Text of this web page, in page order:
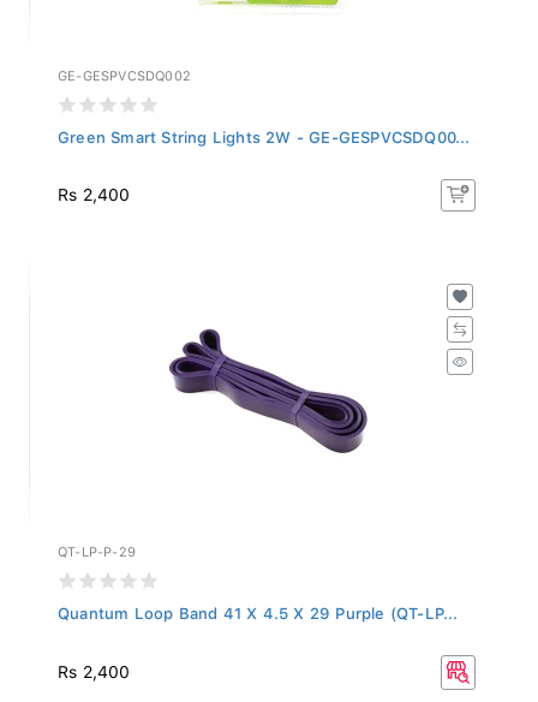
GE-GESPVCSDQ002
Green Smart String Lights 2W - GE-GESPVCSDQ00...
Rs 2,400
QT-LP-P-29
Quantum Loop Band 41 X 4.5 X 29 Purple (QT-LP...
Rs 2,400